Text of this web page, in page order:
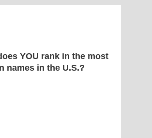
YOU rank in the most
names in the U.S.?